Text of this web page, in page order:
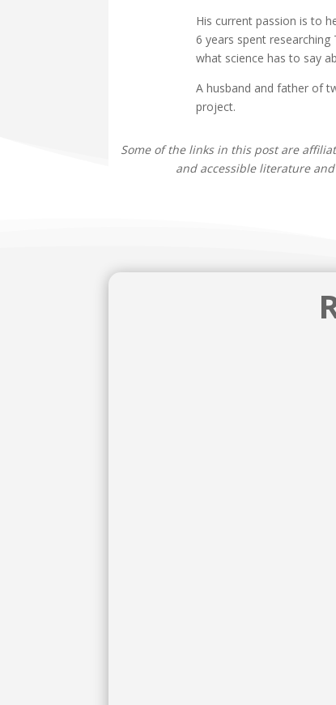
His current passion is to
6 years spent
what science has to say
A husband and father of
project.
Some of the links in this post are
and accessible literature